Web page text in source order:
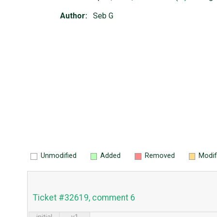
Author: Seb G
Unmodified Added Removed
Ticket #32619, comment 6